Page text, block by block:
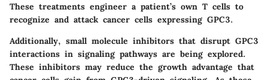
These treatments engineer a patient’s own T cells to
recognize and attack cancer cells expressing GPC3.
Additionally, small molecule inhibitors that disrupt GPC3
interactions in signaling pathways are being explored.
These inhibitors may reduce the growth advantage that